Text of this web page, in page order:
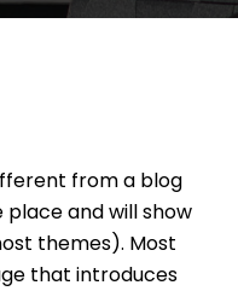
from a blog
place and will show
themes). Most
that introduces